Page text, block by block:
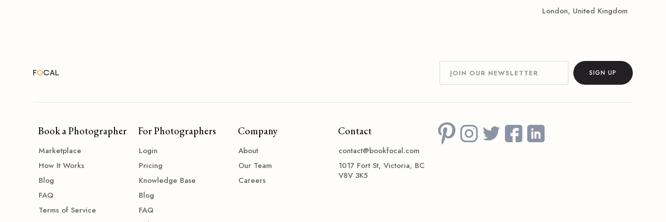
London, United Kingdom
Book a Photographer
Marketplace
How It Works
Blog
FAQ
Terms of Service
For Photographers
Login
Pricing
Knowledge Base
Blog
FAQ
Company
About
Our Team
Careers
Contact
contact@bookfocal.com
1017 Fort St, Victoria, BC
V8V 3K5